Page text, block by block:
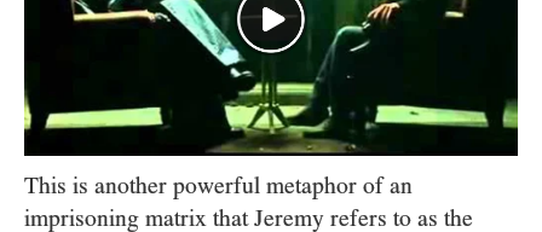
This is another powerful metaphor of an
imprisoning matrix that Jeremy refers to as the